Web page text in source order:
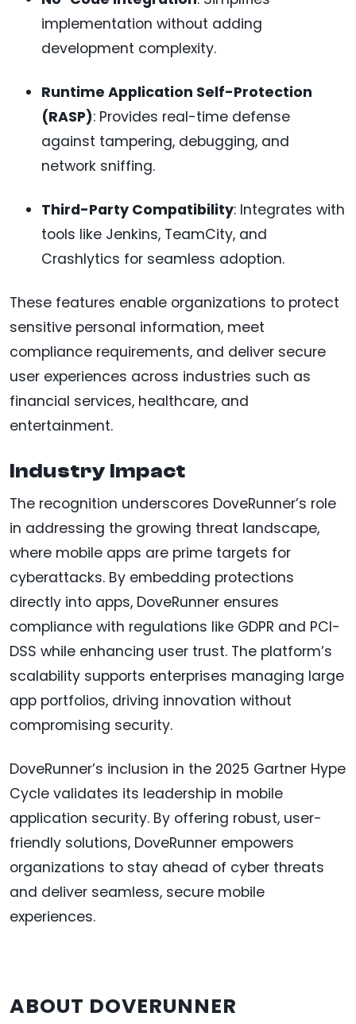
implementation without adding
development complexity.
Runtime Application Self-Protection
(RASP): Provides real-time defense
against tampering, debugging, and
network sniffing.
Third-Party Compatibility: Integrates with
tools like Jenkins, TeamCity, and
Crashlytics for seamless adoption.
These features enable organizations to protect
sensitive personal information, meet
compliance requirements, and deliver secure
user experiences across industries such as
financial services, healthcare, and
entertainment.
Industry Impact
The recognition underscores DoveRunner’s role
in addressing the growing threat landscape,
where mobile apps are prime targets for
cyberattacks. By embedding protections
directly into apps, DoveRunner ensures
compliance with regulations like GDPR and PCI-
DSS while enhancing user trust. The platform’s
scalability supports enterprises managing large
app portfolios, driving innovation without
compromising security.
DoveRunner’s inclusion in the 2025 Gartner Hype
Cycle validates its leadership in mobile
application security. By offering robust, user-
friendly solutions, DoveRunner empowers
organizations to stay ahead of cyber threats
and deliver seamless, secure mobile
experiences.
ABOUT DOVERUNNER